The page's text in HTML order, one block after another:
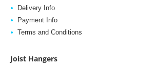
Delivery Info
Payment Info
Terms and Conditions
Joist Hangers